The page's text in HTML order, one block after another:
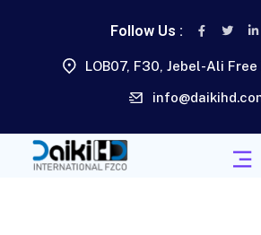
Follow Us :
LOB07, F30, Jebel-Ali Free